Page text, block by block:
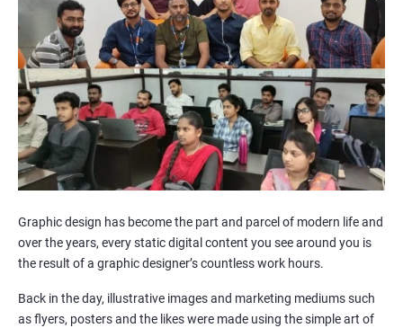
Graphic design has become the part and parcel of modern life and
over the years, every static digital content you see around you is
the result of a graphic designer’s countless work hours.
Back in the day, illustrative images and marketing mediums such
as flyers, posters and the likes were made using the simple art of